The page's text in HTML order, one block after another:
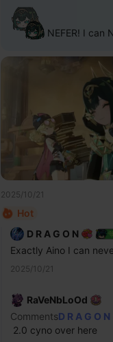
NEFER! I can
2025/10/21
Hot
D R A G O N
Exactly Aino I can
2025/10/21
RaVeNbLoOd
CommentsD R A G O N
2.0 cyno over here